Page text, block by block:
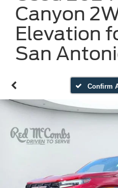
Canyon
Elevation
San
Confirm